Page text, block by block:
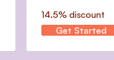
14.5% discount
Get Started